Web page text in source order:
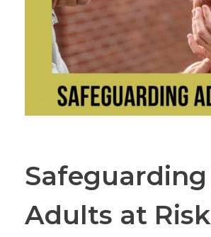
Safeguarding
Adults at Risk